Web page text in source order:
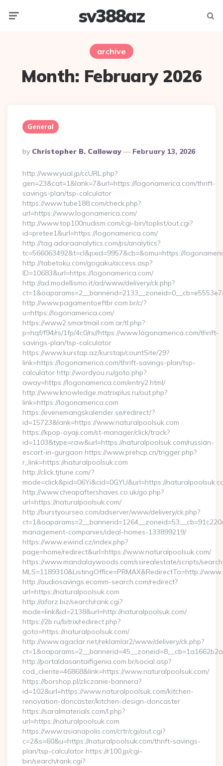
sv388az
archive
Month: February 2026
General
Posted
By
By Christopher B. Calloway February 13, 2026
http://www.yual.jp/ccURL.php?
gen=23&cat=1&lank=7&url=https://logonamerica.com/thrift-
savings-plan/tsp-calculator
https://www.tube188.com/check.php?
url=https://www.logonamerica.com/
http://www.top100nudism.com/cgi-bin/toplist/out.cgi?
id=pretee1&url=https://logonamerica.com/
http://tag.adaraanalytics.com/ps/analytics?
tc=566063492&t=cl&pxid=9957&cb=&omu=https://
http://tabetoku.com/gogaku/access.asp?
ID=10683&url=https://logonamerica.com/
http://ad.modellismo.it/ad/www/delivery/ck.php?
http://www.pagamentoeftbr.com.br/c/?
u=https://logonamerica.com/
https://www2.smartmail.com.ar/tl.php?
p=hqf/f94/rs/1fp/4c0/rs//https://www.logonamerica.com/thrift-
savings-plan/tsp-calculator
https://www.kurstap.az/kurstap/countSite/29?
link=https://logonamerica.com/thrift-savings-plan/tsp-
calculator http://wordyou.ru/goto.php?
away=https://logonamerica.com/entry2.html/
http://www.knowledge.matrixplus.ru/out.php?
link=https://logonamerica.com
https://evenemangskalender.se/redirect/?
id=15723&lank=https://www.naturalpoolsuk.com
https://kpop-oyaji.com/st-manager/click/track?
id=1103&type=raw&url=https://naturalpoolsuk.com/russian-
escort-in-gurgaon https://www.prehcp.cn/trigger.php?
r_link=https://naturalpoolsuk.com
http://click.tjtune.com/?
mode=click&pid=06Yi&cid=0GYU&url=https://
http://www.cheapaftershaves.co.uk/go.php?
url=https://naturalpoolsuk.com/
http://burstyourseo.com/adserver/www/delivery/ck.php?
management-companies/ideal-homes-133899219/
https://www.ewind.cz/index.php?
page=home/redirect&url=https://www.naturalpoolsuk.com/
https://www.mandalaywoods.com/ssirealestate/scripts/
MLS=1189310&ListingOffice=PRMAX&RedirectTo=http://
http://audiosavings.ecomm-search.com/redirect?
url=https://naturalpoolsuk.com
http://aforz.biz/search/rank.cgi?
mode=link&id=2138&url=http://naturalpoolsuk.com/
https://2b.ru/bitrix/redirect.php?
goto=https://naturalpoolsuk.com/
http://www.agaclar.net/reklamlar2/www/delivery/ck.php?
http://portaldasantaifigenia.com.br/social.asp?
cod_cliente=46868&link=https://www.naturalpoolsuk.com/
https://borshop.pl/zliczanie-bannera?
id=102&url=https://www.naturalpoolsuk.com/kitchen-
renovation-doncaster/kitchen-design-doncaster
https://saralmaterials.com/l.php?
url=https://naturalpoolsuk.com
https://www.asianapolis.com/crtr/cgi/out.cgi?
c=2&s=60&u=https://naturalpoolsuk.com/thrift-savings-
plan/tsp-calculator https://r100.jp/cgi-
bin/search/rank.cgi?